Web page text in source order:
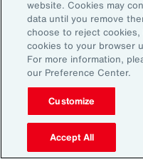
tend to make
and childcare drop-
can face greater
to staggered start
workplaces,
limitations on
capacity.7They are
single parent in
website. Cookies may
data until you remove
choose to reject
cookies to your browser
For more information,
our Preference Center.
Customize
Accept All